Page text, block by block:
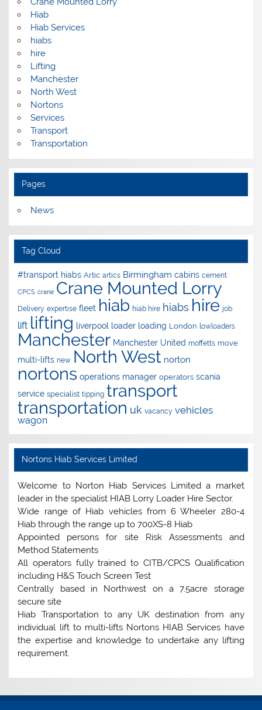
Hiab
Hiab Services
hiabs
hire
Lifting
Manchester
North West
Nortons
Services
Transport
Transportation
Pages
News
Tag Cloud
#transport hiabs Artic artics Birmingham cabins cement
CPCS crane Crane Mounted Lorry
Delivery expertise fleet hiab hiab hire hiabs hire job
lift lifting liverpool loader loading London lowloaders
Manchester Manchester United moffetts move
multi-lifts new North West norton
nortons operations manager operators scania
service specialist tipping transport
transportation uk vacancy vehicles
wagon
Nortons Hiab Services Limited
Welcome to Norton Hiab Services Limited a market
leader in the specialist HIAB Lorry Loader Hire Sector.
Wide range of Hiab vehicles from 6 Wheeler 280-4
Hiab through the range up to 700XS-8 Hiab
Appointed persons for site Risk Assessments and
Method Statements
All operators fully trained to CITB/CPCS Qualification
including H&S Touch Screen Test
Centrally based in Northwest on a 7.5acre storage
secure site
Hiab Transportation to any UK destination from any
individual lift to multi-lifts Nortons HIAB Services have
the expertise and knowledge to undertake any lifting
requirement.